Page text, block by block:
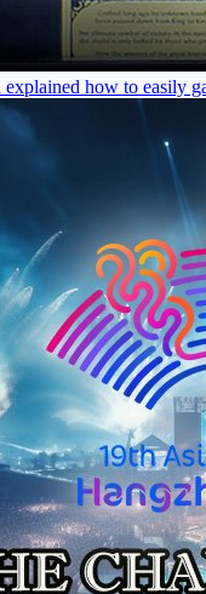
how to easily